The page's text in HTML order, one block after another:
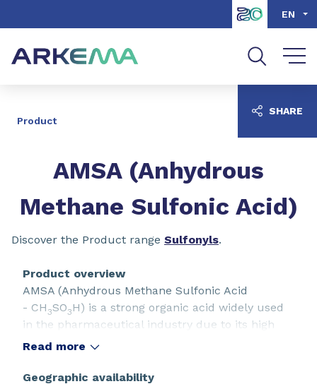
Go to search EN
Product
AMSA (Anhydrous
Methane Sulfonic Acid)
Discover the Product range Sulfonyls.
Product overview
AMSA (Anhydrous Methane Sulfonic Acid
- CH3SO3H) is a strong organic acid widely used
in the pharmaceutical industry due to its high
acidity and high miscibility in aqueous and most
Read more
Geographic availability
SHARE